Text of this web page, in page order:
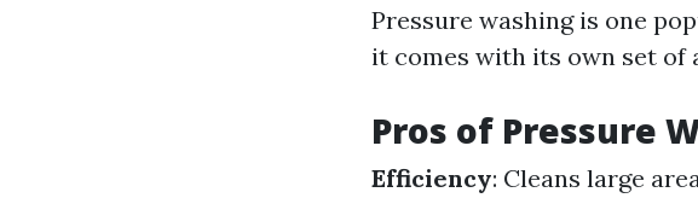
Pressure washing is one
it comes with its own set of
Pros of Pressure
Efficiency: Cleans large